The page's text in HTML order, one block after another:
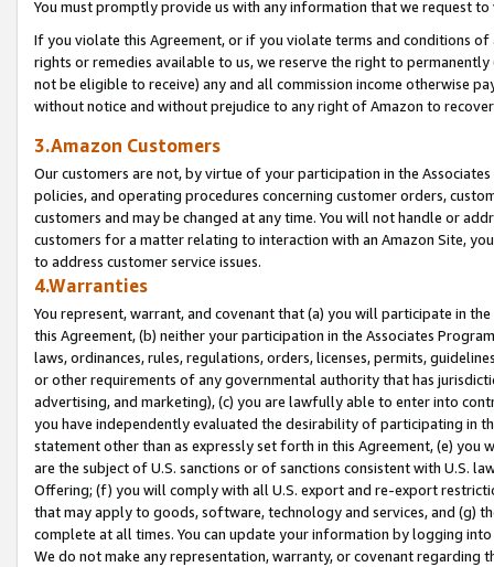
You must promptly provide us with any information that we request
If you violate this Agreement, or if you violate terms and conditions
rights or remedies available to us, we reserve the right to
not be eligible to receive) any and all commission income otherwise
without notice and without prejudice to any right of Amazon to
3.Amazon Customers
Our customers are not, by virtue of your participation in the
policies, and operating procedures concerning customer orders,
customers and may be changed at any time. You will not handle or
customers for a matter relating to interaction with an Amazon Site,
to address customer service issues.
4.Warranties
You represent, warrant, and covenant that (a) you will participate in
this Agreement, (b) neither your participation in the Associates
laws, ordinances, rules, regulations, orders, licenses, permits,
or other requirements of any governmental authority that has
advertising, and marketing), (c) you are lawfully able to enter into
you have independently evaluated the desirability of participating in
statement other than as expressly set forth in this Agreement, (e)
are the subject of U.S. sanctions or of sanctions consistent with U.S.
Offering; (f) you will comply with all U.S. export and re-export
that may apply to goods, software, technology and services, and (g)
complete at all times. You can update your information by logging
We do not make any representation, warranty, or covenant regarding